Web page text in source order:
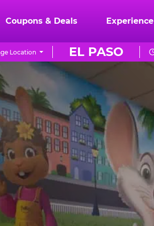
Coupons & Deals Experience
EL PASO
Location